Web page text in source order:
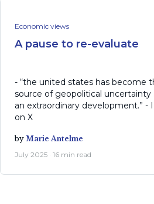
Economic views
A pause to re-evaluate
- “the united states has become
source of geopolitical uncertainty
an extraordinary development.” -
on X
by Marie Antelme
July 2025 · 16 min read